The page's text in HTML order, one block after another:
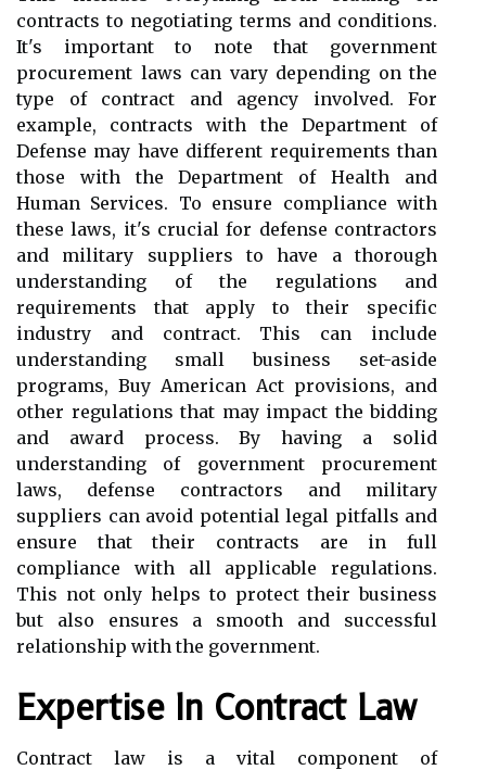
contracts to negotiating terms and conditions.
It's important to note that government
procurement laws can vary depending on the
type of contract and agency involved. For
example, contracts with the Department of
Defense may have different requirements than
those with the Department of Health and
Human Services. To ensure compliance with
these laws, it's crucial for defense contractors
and military suppliers to have a thorough
understanding of the regulations and
requirements that apply to their specific
industry and contract. This can include
understanding small business set-aside
programs, Buy American Act provisions, and
other regulations that may impact the bidding
and award process. By having a solid
understanding of government procurement
laws, defense contractors and military
suppliers can avoid potential legal pitfalls and
ensure that their contracts are in full
compliance with all applicable regulations.
This not only helps to protect their business
but also ensures a smooth and successful
relationship with the government.
Expertise In Contract Law
Contract law is a vital component of